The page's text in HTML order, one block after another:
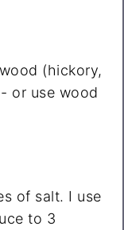
(hickory,
or use wood
of salt. I use
to 3